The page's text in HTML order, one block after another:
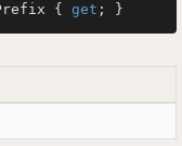
{ get ; }